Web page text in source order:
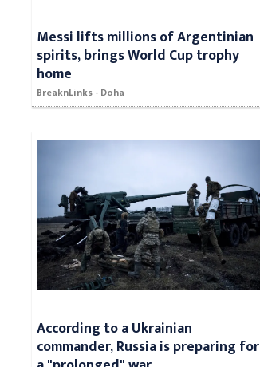
Messi lifts millions of Argentinian
spirits, brings World Cup trophy
home
BreaknLinks - Doha
According to a Ukrainian
commander, Russia is preparing for